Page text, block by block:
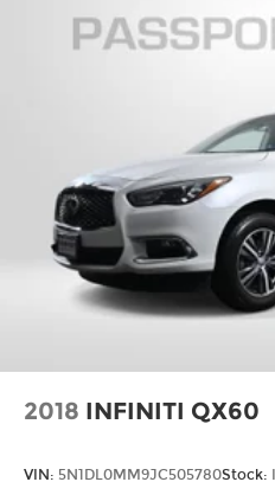
2018 INFINITI QX60
VIN: 5N1DL0MM9JC505780Stock: